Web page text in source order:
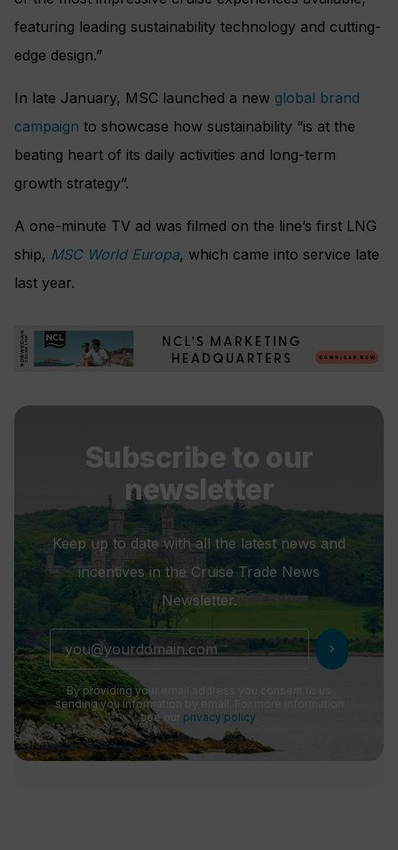
featuring leading sustainability technology and cutting-
edge design.”
In late January, MSC launched a new global brand
campaign to showcase how sustainability “is at the
beating heart of its daily activities and long-term
growth strategy”.
A one-minute TV ad was filmed on the line’s first LNG
ship, MSC World Europa, which came into service late
last year.
Subscribe to our
newsletter
Keep up to date with all the latest news and
incentives in the Cruise Trade News
Newsletter.
chevron_right
By providing your email address you consent to us
sending you information by email. For more information
see our privacy policy